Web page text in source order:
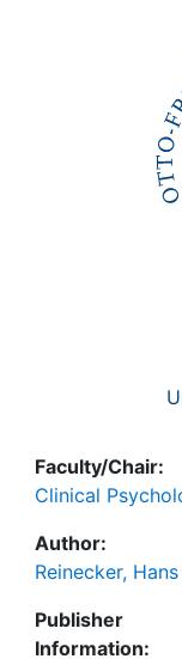
Faculty/Chair:
Clinical
Author:
Reinecker, Hans
Publisher
Information: